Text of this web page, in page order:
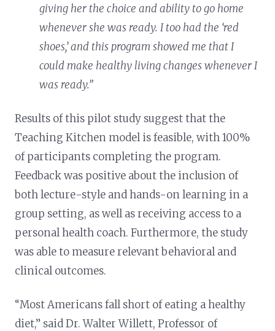
giving her the choice and ability to go home
whenever she was ready. I too had the ‘red
shoes,’ and this program showed me that I
could make healthy living changes whenever I
was ready.”
Results of this pilot study suggest that the
Teaching Kitchen model is feasible, with 100%
of participants completing the program.
Feedback was positive about the inclusion of
both lecture-style and hands-on learning in a
group setting, as well as receiving access to a
personal health coach. Furthermore, the study
was able to measure relevant behavioral and
clinical outcomes.
“Most Americans fall short of eating a healthy
diet,” said Dr. Walter Willett, Professor of